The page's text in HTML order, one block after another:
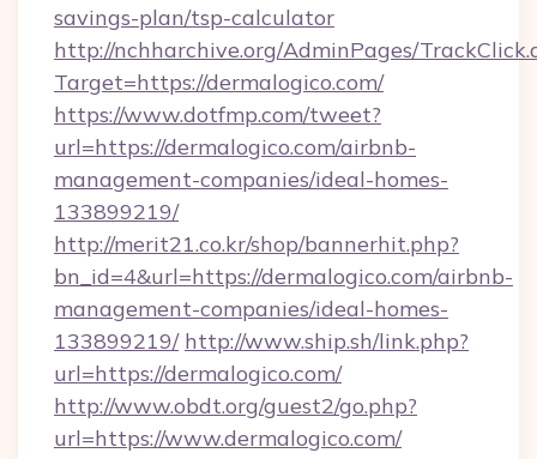
savings-plan/tsp-calculator
http://nchharchive.org/AdminPages/
Target=https://dermalogico.com/
https://www.dotfmp.com/tweet?
url=https://dermalogico.com/airbnb-
management-companies/ideal-homes-
133899219/
http://merit21.co.kr/shop/bannerhit.php?
bn_id=4&url=https://dermalogico.com/airbnb-
management-companies/ideal-homes-
133899219/ http://www.ship.sh/link.php?
url=https://dermalogico.com/
http://www.obdt.org/guest2/go.php?
url=https://www.dermalogico.com/